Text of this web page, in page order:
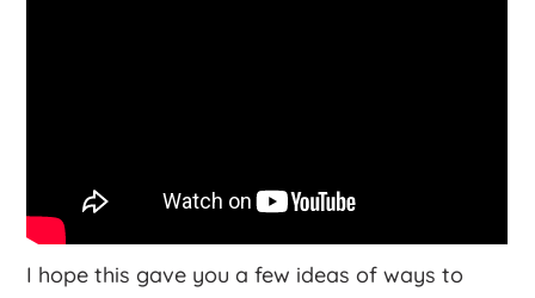
I hope this gave you a few ideas of ways to